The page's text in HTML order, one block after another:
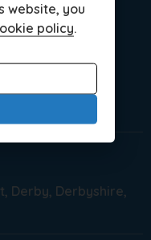
Derby Derbyshire
website, you
policy.